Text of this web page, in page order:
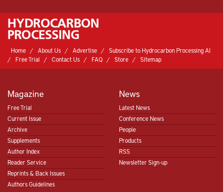
Home About Us Advertise
Subscribe to Hydrocarbon Processing AI
Free Trial
Contact Us FAQ Store Sitemap
Magazine
Free Trial
Current Issue
Archive
Supplements
Author Index
Reader Service
Reprints & Back Issues
Authors Guidelines
News
Latest News
Conference News
People
Products
RSS
Newsletter Sign-up